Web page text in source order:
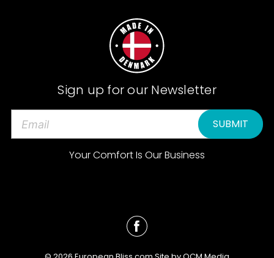
Sign up for our Newsletter
Your Comfort Is Our Business